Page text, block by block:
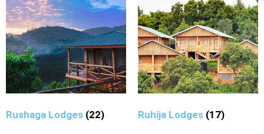
Rushaga Lodges (22) Ruhija Lodges (17)